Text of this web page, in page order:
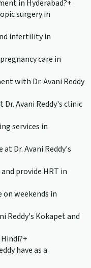
in Hyderabad?+
surgery in
infertility in
care in
with Dr. Avani Reddy
Avani Reddy's clinic
services in
Dr. Avani Reddy's
provide HRT in
weekends in
Reddy's Kokapet and
+
have as a